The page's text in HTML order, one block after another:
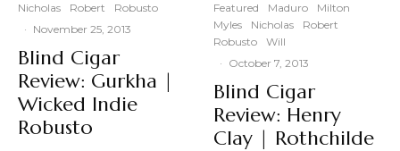
Nicholas
Robert
Robusto
· November 25, 2013
Blind Cigar
Review: Gurkha |
Wicked Indie
Robusto
Featured
Maduro
Milton
Myles
Nicholas
Robert
Robusto
Will
· October 7, 2013
Blind Cigar
Review: Henry
Clay | Rothchilde